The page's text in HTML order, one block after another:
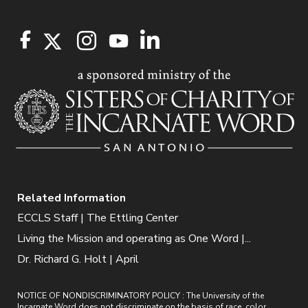
Related Information
ECCLS Staff | The Ettling Center
Living the Mission and operating as One Word |...
Dr. Richard G. Holt | April
NOTICE OF NONDISCRIMINATORY POLICY : The University of the